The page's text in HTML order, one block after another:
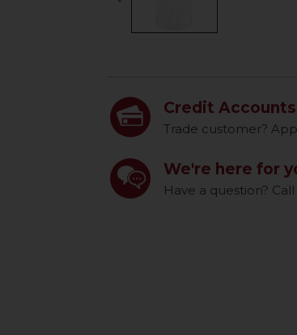
Credit
Trade customer?
We're here for
Have a question?